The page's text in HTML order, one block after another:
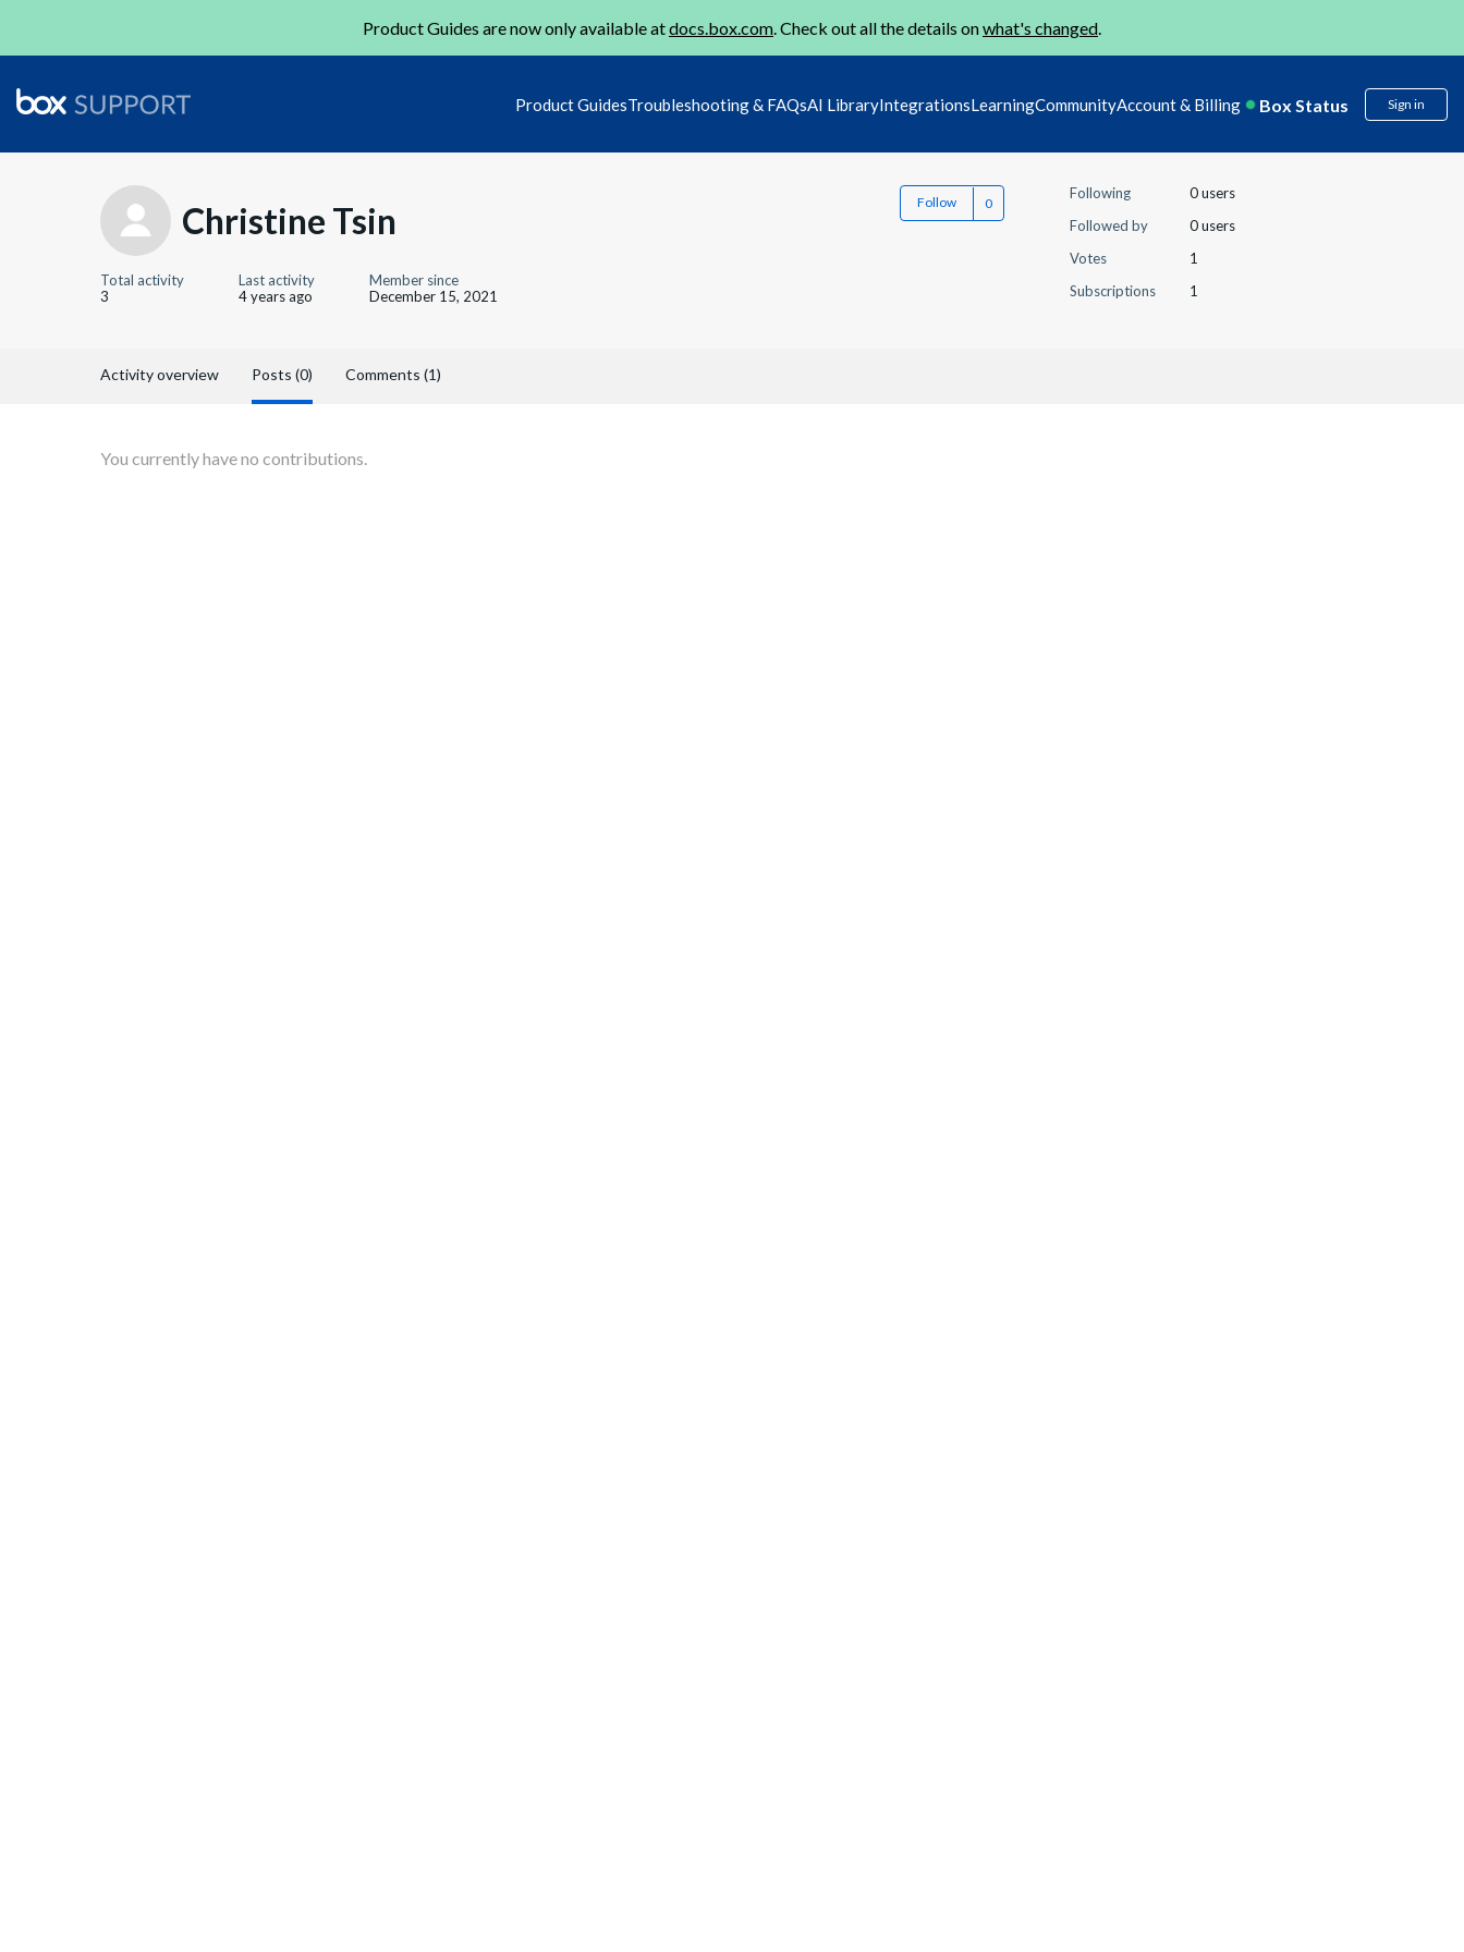
Product Guides are now only available atdocs.box.com. Check out all the details onwhat's changed.
Product GuidesTroubleshooting & FAQsAI LibraryIntegrationsLearningCommunityAccount & Billing Box Status Sign in
Christine Tsin Follow
Total activity
3
Last activity
4 years ago
Member since
December 15, 2021
Following
0 users
Followed by
0 users
Votes
1
Subscriptions
1
Activity overview Posts (0) Comments (1)
You currently have no contributions.